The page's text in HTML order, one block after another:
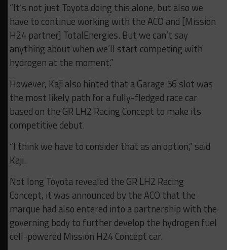
“It’s not just Toyota doing this alone, but also we
have to continue working with the ACO and [Mission
H24 partner] TotalEnergies. But we can’t say
anything about when we’ll start competing with
hydrogen at the moment.”
However, Kaji also hinted that a Garage 56 slot was
the most likely path for a fully-fledged race car
based on the GR LH2 Racing Concept to make its
competitive debut.
“I think we have to consider that as an option,” said
Kaji.
Not long Toyota revealed the GR LH2 Racing
Concept, it was announced by the ACO that the
marque had also entered into a partnership with the
governing body to further develop the hydrogen fuel
cell-powered Mission H24 Concept car.